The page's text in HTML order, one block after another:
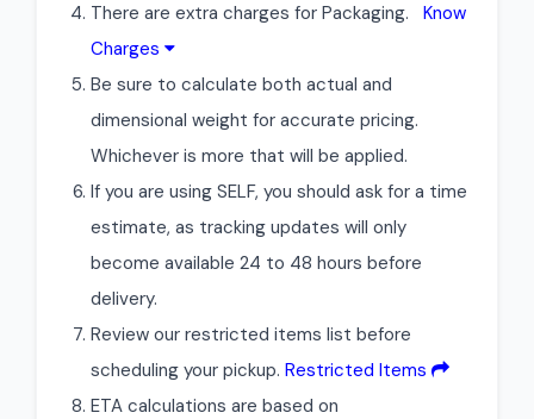
There are extra charges for Packaging. Know
Charges
Be sure to calculate both actual and
dimensional weight for accurate pricing.
Whichever is more that will be applied.
If you are using SELF, you should ask for a time
estimate, as tracking updates will only
become available 24 to 48 hours before
delivery.
Review our restricted items list before
scheduling your pickup. Restricted Items
ETA calculations are based on